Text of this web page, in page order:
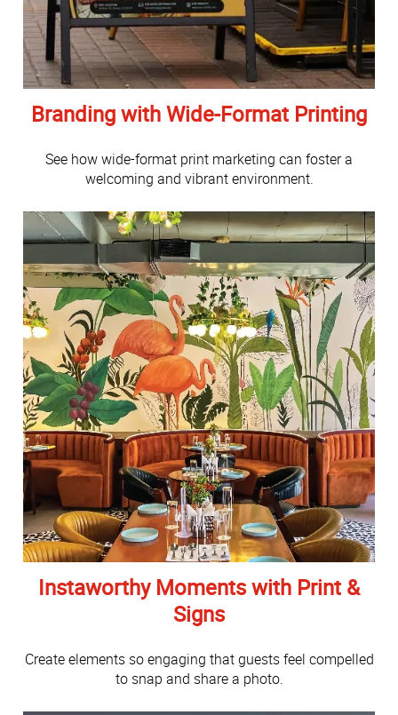
Branding with Wide-Format Printing
See how wide-format print marketing can foster a
welcoming and vibrant environment.
Instaworthy Moments with Print &
Signs
Create elements so engaging that guests feel compelled
to snap and share a photo.